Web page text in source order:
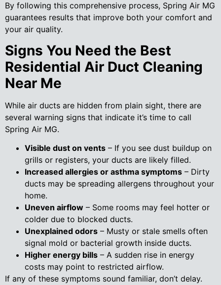
By following this comprehensive process, Spring Air MG
guarantees results that improve both your comfort and
your air quality.
Signs You Need the Best
Residential Air Duct Cleaning
Near Me
While air ducts are hidden from plain sight, there are
several warning signs that indicate it’s time to call
Spring Air MG.
Visible dust on vents – If you see dust buildup on
grills or registers, your ducts are likely filled.
Increased allergies or asthma symptoms – Dirty
ducts may be spreading allergens throughout your
home.
Uneven airflow – Some rooms may feel hotter or
colder due to blocked ducts.
Unexplained odors – Musty or stale smells often
signal mold or bacterial growth inside ducts.
Higher energy bills – A sudden rise in energy
costs may point to restricted airflow.
If any of these symptoms sound familiar, don’t delay.